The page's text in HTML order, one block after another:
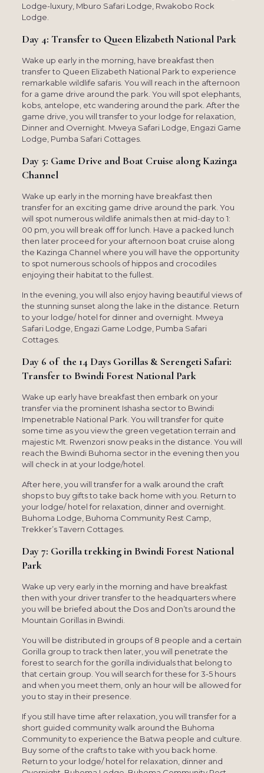
Lodge-luxury, Mburo Safari Lodge, Rwakobo Rock
Lodge.
Day 4: Transfer to Queen Elizabeth National Park
Wake up early in the morning, have breakfast then
transfer to Queen Elizabeth National Park to experience
remarkable wildlife safaris. You will reach in the afternoon
for a game drive around the park. You will spot elephants,
kobs, antelope, etc wandering around the park. After the
game drive, you will transfer to your lodge for relaxation,
Dinner and Overnight. Mweya Safari Lodge, Engazi Game
Lodge, Pumba Safari Cottages.
Day 5: Game Drive and Boat Cruise along Kazinga
Channel
Wake up early in the morning have breakfast then
transfer for an exciting game drive around the park. You
will spot numerous wildlife animals then at mid-day to 1:
00 pm, you will break off for lunch. Have a packed lunch
then later proceed for your afternoon boat cruise along
the Kazinga Channel where you will have the opportunity
to spot numerous schools of hippos and crocodiles
enjoying their habitat to the fullest.
In the evening, you will also enjoy having beautiful views of
the stunning sunset along the lake in the distance. Return
to your lodge/ hotel for dinner and overnight. Mweya
Safari Lodge, Engazi Game Lodge, Pumba Safari
Cottages.
Day 6 of the 14 Days Gorillas & Serengeti Safari:
Transfer to Bwindi Forest National Park
Wake up early have breakfast then embark on your
transfer via the prominent Ishasha sector to Bwindi
Impenetrable National Park. You will transfer for quite
some time as you view the green vegetation terrain and
majestic Mt. Rwenzori snow peaks in the distance. You will
reach the Bwindi Buhoma sector in the evening then you
will check in at your lodge/hotel.
After here, you will transfer for a walk around the craft
shops to buy gifts to take back home with you. Return to
your lodge/ hotel for relaxation, dinner and overnight.
Buhoma Lodge, Buhoma Community Rest Camp,
Trekker’s Tavern Cottages.
Day 7: Gorilla trekking in Bwindi Forest National
Park
Wake up very early in the morning and have breakfast
then with your driver transfer to the headquarters where
you will be briefed about the Dos and Don’ts around the
Mountain Gorillas in Bwindi.
You will be distributed in groups of 8 people and a certain
Gorilla group to track then later, you will penetrate the
forest to search for the gorilla individuals that belong to
that certain group. You will search for these for 3-5 hours
and when you meet them, only an hour will be allowed for
you to stay in their presence.
If you still have time after relaxation, you will transfer for a
short guided community walk around the Buhoma
Community to experience the Batwa people and culture.
Buy some of the crafts to take with you back home.
Return to your lodge/ hotel for relaxation, dinner and